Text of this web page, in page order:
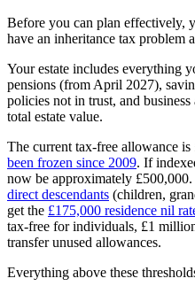
Before you can plan effectively,
have an inheritance tax problem
Your estate includes everything
pensions (from April 2027),
policies not in trust, and
total estate value.
The current tax-free allowance
been frozen since 2009. If
now be approximately
direct descendants (children,
get the £175,000 residence nil
tax-free for individuals, £1
transfer unused allowances.
Everything above these